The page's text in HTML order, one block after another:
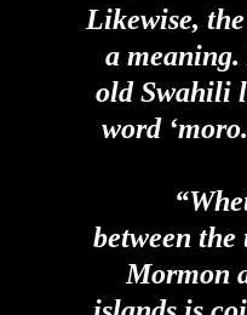
Likewise,
a
old Swahili
word
between
Mormon